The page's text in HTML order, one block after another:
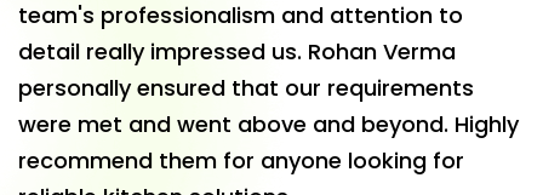
team's professionalism and attention to
detail really impressed us. Rohan Verma
personally ensured that our requirements
were met and went above and beyond. Highly
recommend them for anyone looking for